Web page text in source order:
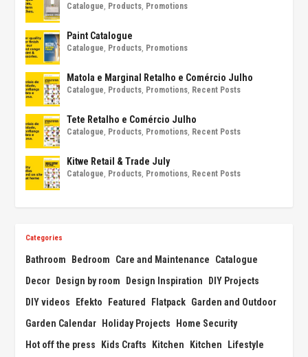
Catalogue, Products, Promotions
Paint Catalogue
Catalogue, Products, Promotions
Matola e Marginal Retalho e Comércio Julho
Catalogue, Products, Promotions, Recent Posts
Tete Retalho e Comércio Julho
Catalogue, Products, Promotions, Recent Posts
Kitwe Retail & Trade July
Catalogue, Products, Promotions, Recent Posts
Categories
Bathroom Bedroom Care and Maintenance
Catalogue
Decor
Design by room Design Inspiration
DIY Projects
DIY videos
Efekto Featured Flatpack Garden and Outdoor
Garden Calendar
Holiday Projects
Home Security
Hot off the press
Kids Crafts Kitchen Kitchen
Lifestyle